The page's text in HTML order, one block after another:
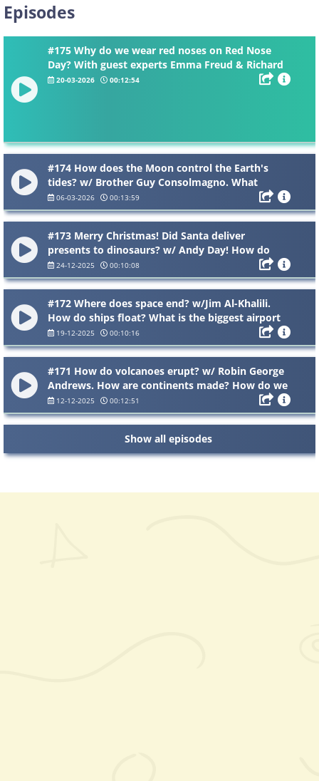
Episodes
#175 Why do we wear red noses on Red Nose
Day? With guest experts Emma Freud & Richard
Curtis. Why is your elbow called a funny bone
20-03-2026 00:12:54
#174 How does the Moon control the Earth's
tides? w/ Brother Guy Consolmagno. What
causes a blood moon? Why is there no air on the
Moon?
06-03-2026 00:13:59
#173 Merry Christmas! Did Santa deliver
presents to dinosaurs? w/ Andy Day! How do
snow shoes work? Why does ice stick to things?
24-12-2025 00:10:08
#172 Where does space end? w/Jim Al-Khalili.
How do ships float? What is the biggest airport
in the world?
19-12-2025 00:10:16
#171 How do volcanoes erupt? w/ Robin George
Andrews. How are continents made? How do we
breathe in oxygen and breathe out carbon
dioxide?
12-12-2025 00:12:51
Show all episodes